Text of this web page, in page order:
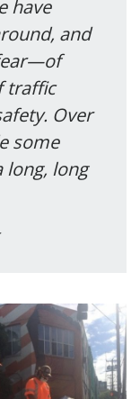
have
and
traffic
Over
some
long, long